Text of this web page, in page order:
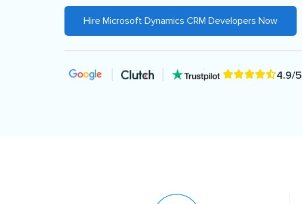
Hire Microsoft Dynamics CRM Developers Now
4.9/5